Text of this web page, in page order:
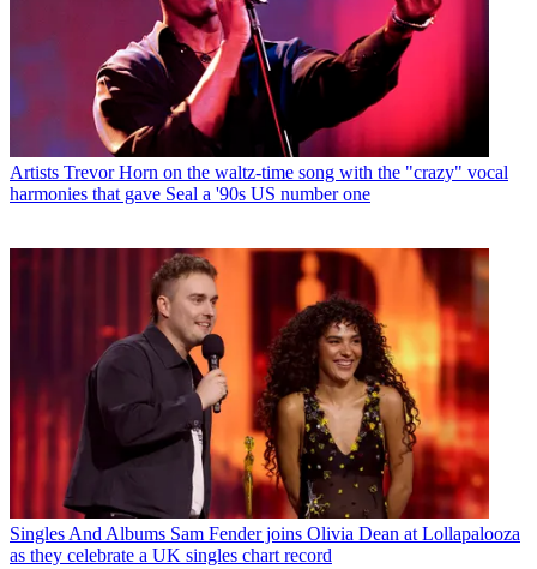
Artists Trevor Horn on the waltz-time song with the "crazy" vocal
harmonies that gave Seal a '90s US number one
Singles And Albums Sam Fender joins Olivia Dean at Lollapalooza
as they celebrate a UK singles chart record